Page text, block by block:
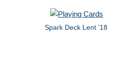
Spark Deck Lent '18